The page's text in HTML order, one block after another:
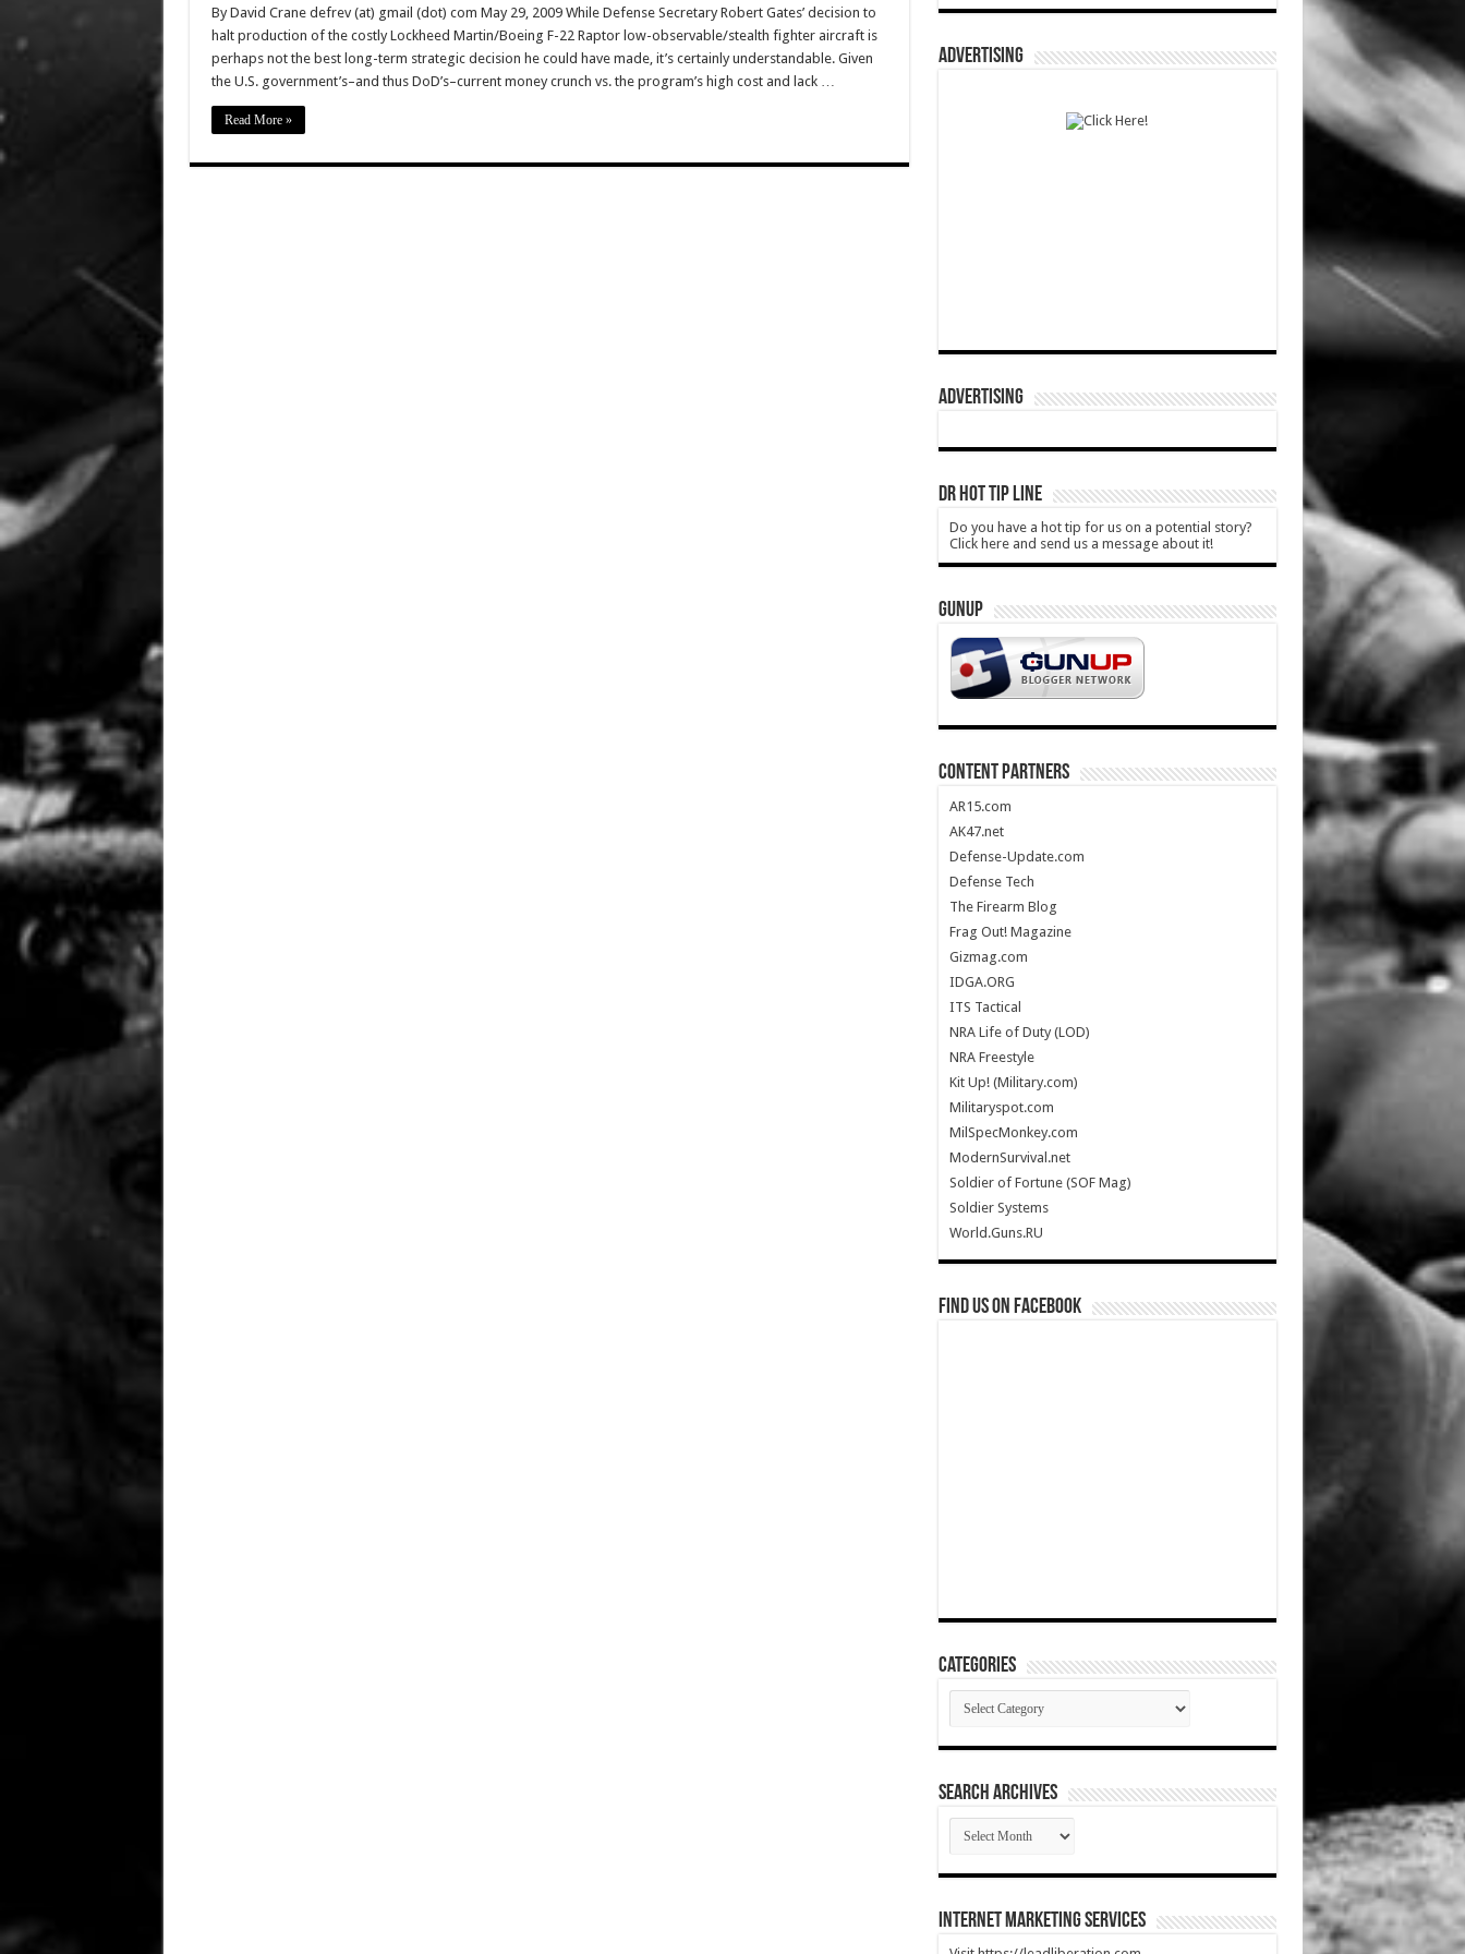
By David Crane defrev (at) gmail (dot) com May 29, 2009 While Defense Secretary Robert Gates’ decision to
halt production of the costly Lockheed Martin/Boeing F-22 Raptor low-observable/stealth fighter aircraft is
perhaps not the best long-term strategic decision he could have made, it’s certainly understandable. Given
the U.S. government’s–and thus DoD’s–current money crunch vs. the program’s high cost and lack …
Read More »
ADVERTISING
ADVERTISING
DR HOT TIP LINE
Do you have a hot tip for us on a potential story?
Click here and send us a message about it!
GUNUP
CONTENT PARTNERS
AR15.com
AK47.net
Defense-Update.com
Defense Tech
The Firearm Blog
Frag Out! Magazine
Gizmag.com
IDGA.ORG
ITS Tactical
NRA Life of Duty (LOD)
NRA Freestyle
Kit Up! (Military.com)
Militaryspot.com
MilSpecMonkey.com
ModernSurvival.net
Soldier of Fortune (SOF Mag)
Soldier Systems
World.Guns.RU
Find us on Facebook
Categories
Categories
SEARCH ARCHIVES
SEARCH
ARCHIVES
Internet Marketing Services